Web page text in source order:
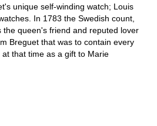
unique self-winding watch; Louis
In 1783 the Swedish count,
the queen's friend and reputed lover
Breguet that was to contain every
that time as a gift to Marie